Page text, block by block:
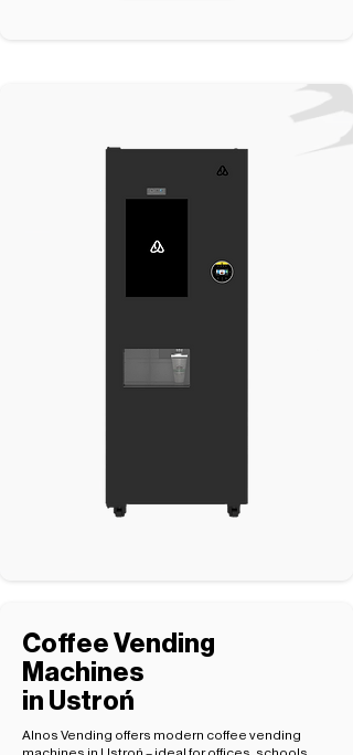
Coffee Vending
Machines
in Ustroń
Alnos Vending offers modern coffee vending